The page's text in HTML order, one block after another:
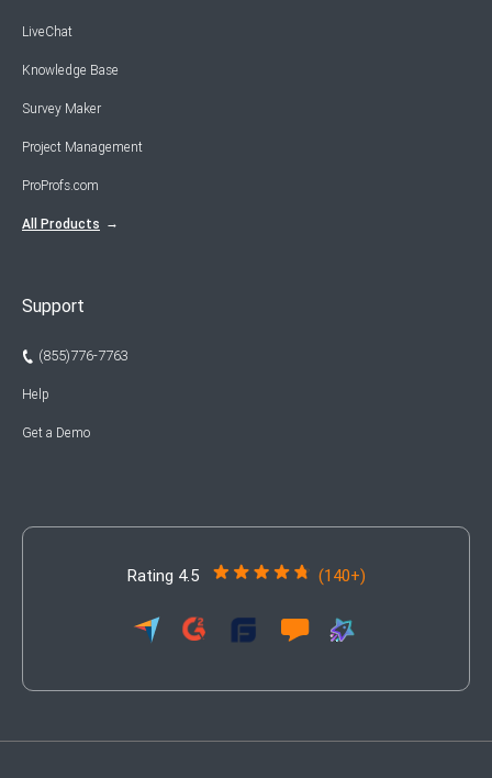
LiveChat
Knowledge Base
Survey Maker
Project Management
ProProfs.com
All Products
Support
(855)776-7763
Help
Get a Demo
Rating 4.5 (140+)